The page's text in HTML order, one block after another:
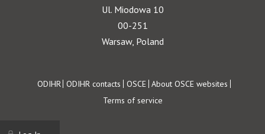
Ul. Miodowa 10
00-251
Warsaw, Poland
Footer
ODIHR ODIHR contacts OSCE About OSCE websites
Terms of service